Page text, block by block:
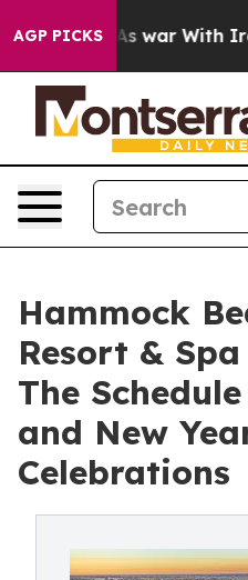
AGP PICKS
As war With Iran
Hammock
Resort &
The
and New
Celebrations